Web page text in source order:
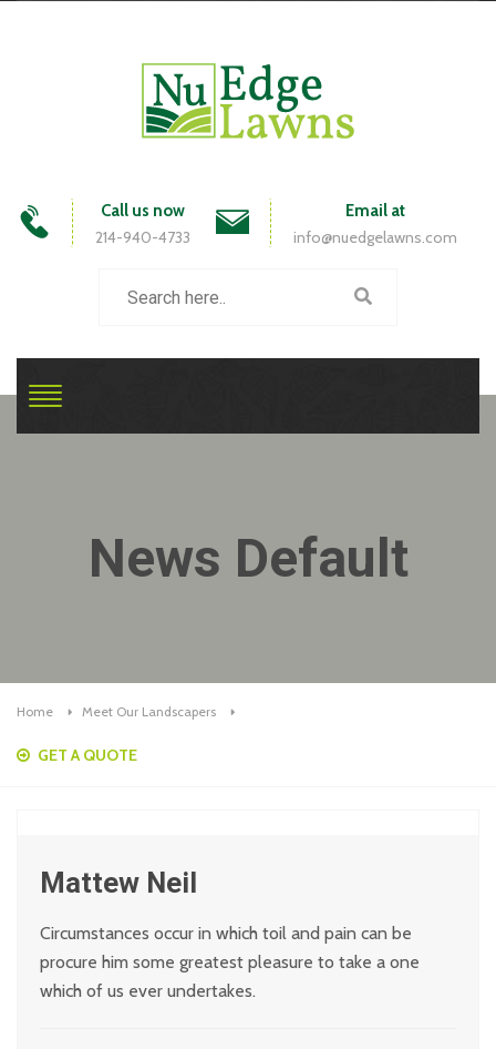
Call us now
214-940-4733
Email at
info@nuedgelawns.com
News Default
Home Meet Our Landscapers
GET A QUOTE
Mattew Neil
Circumstances occur in which toil and pain can be
procure him some greatest pleasure to take a one
which of us ever undertakes.